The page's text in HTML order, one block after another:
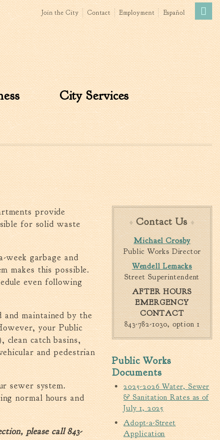
Government
News
The Mayor
City Council
Agendas & Minutes
Boards & Commissions
Accommodations Tax
Advisory Committee
Board of Zoning Appeals
MatchBoard/Boards and
Commissions
Code of Ordinances
Unified Development
Ordinance
Walterboro Comprehensive
Plan
Employment
City Department Heads
Keep Walterboro Beautiful
Holiday Home & Business
Decorating Contest
Visitors
Business
Permits & Applications
Building Permit Applications
Business Permit Applications
Sign Permit Applications
Join the City Contact Employment Español
City Services
»
provide
for solid waste
garbage and
makes this possible.
even following
maintained by the
your Public
catch basins,
and pedestrian
sewer system.
normal hours and
please call 843-
Contact Us
Michael Crosby
Public Works Director
Wendell Lemacks
Street Superintendent
AFTER HOURS
EMERGENCY
CONTACT
843-782-1030, option 1
Public Works
Documents
2025-2026 Water, Sewer
& Sanitation Rates as of
July 1, 2025
Adopt-a-Street
Application